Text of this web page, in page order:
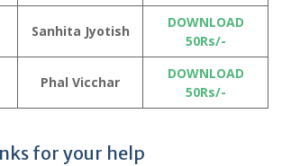
Sanhita Jyotish
DOWNLOAD
50Rs/-
Phal Vicchar
DOWNLOAD
50Rs/-
for your help